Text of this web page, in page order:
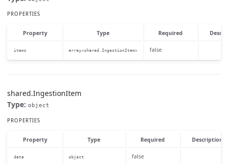
PROPERTIES
Property Type Required
items array<shared.IngestionItem> false
shared.IngestionItem
Type: object
PROPERTIES
Property Type Required Description
data object false